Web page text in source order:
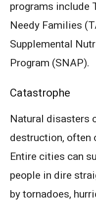
programs include
Needy Families
Supplemental
Program (SNAP).
Catastrophe
Natural disasters
destruction, often
Entire cities can
people in dire
by tornadoes,